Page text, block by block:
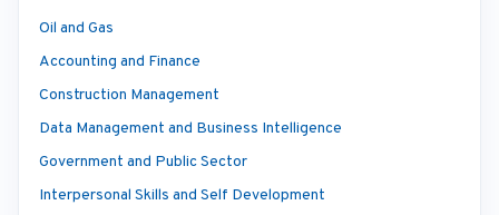
Oil and Gas
Accounting and Finance
Construction Management
Data Management and Business Intelligence
Government and Public Sector
Interpersonal Skills and Self Development